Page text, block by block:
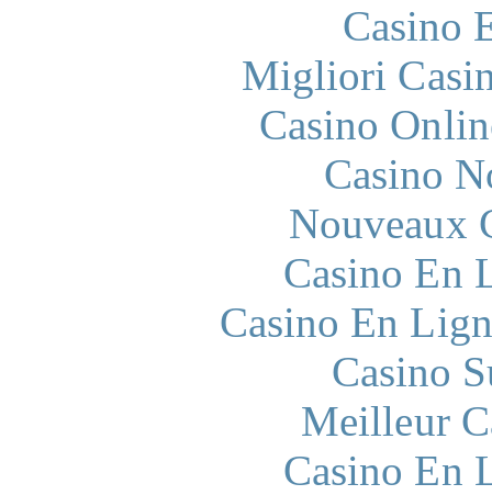
Casino
Migliori
Casino
Casino
Nouveaux
Casino En
Casino En
Casino
Meilleur
Casino En